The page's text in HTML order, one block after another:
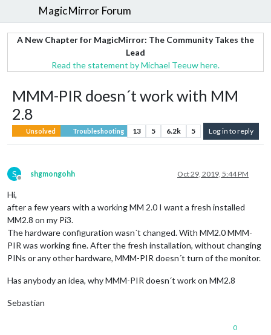
MagicMirror Forum
A New Chapter for MagicMirror: The Community Takes the
Lead
Read the statement by Michael Teeuw here.
MMM-PIR doesn´t work with MM
2.8
Unsolved Troubleshooting 13 5 6.2k 5 Log in to reply
S
Offline
shgmongohh Oct 29, 2019, 5:44 PM
Hi,
after a few years with a working MM 2.0 I want a fresh installed
MM2.8 on my Pi3.
The hardware configuration wasn´t changed. With MM2.0 MMM-
PIR was working fine. After the fresh installation, without changing
PINs or any other hardware, MMM-PIR doesn´t turn of the monitor.
Has anybody an idea, why MMM-PIR doesn´t work on MM2.8
Sebastian
0